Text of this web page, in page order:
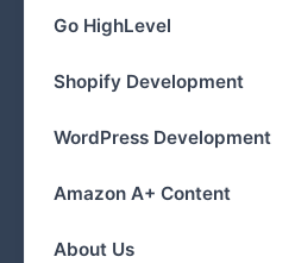
Go HighLevel
Shopify Development
WordPress Development
Amazon A+ Content
About Us